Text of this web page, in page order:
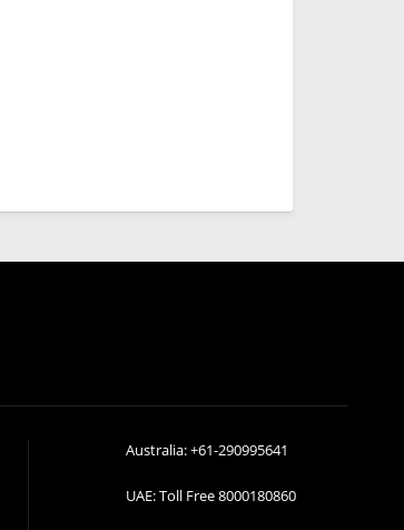
Australia:+61-290995641
UAE: Toll Free8000180860